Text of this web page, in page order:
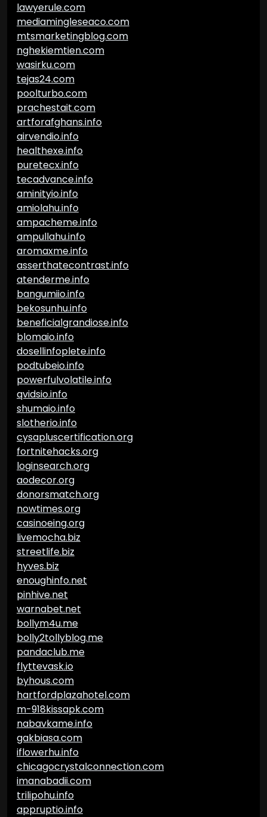
lawyerule.com
mediamingleseaco.com
mtsmarketingblog.com
nghekiemtien.com
wasirku.com
tejas24.com
poolturbo.com
prachestait.com
artforafghans.info
airvendio.info
healthexe.info
puretecx.info
tecadvance.info
aminityio.info
amiolahu.info
ampacheme.info
ampullahu.info
aromaxme.info
asserthatecontrast.info
atenderme.info
bangumiio.info
bekosunhu.info
beneficialgrandiose.info
blomaio.info
dosellinfoplete.info
podtubeio.info
powerfulvolatile.info
qvidsio.info
shumaio.info
slotherio.info
cysapluscertification.org
fortnitehacks.org
loginsearch.org
aodecor.org
donorsmatch.org
nowtimes.org
casinoeing.org
livemocha.biz
streetlife.biz
hyves.biz
enoughinfo.net
pinhive.net
warnabet.net
bollym4u.me
bolly2tollyblog.me
pandaclub.me
flyttevask.io
byhous.com
hartfordplazahotel.com
m-918kissapk.com
nabavkame.info
gakbiasa.com
iflowerhu.info
chicagocrystalconnection.com
imanabadii.com
trilipohu.info
appruptio.info